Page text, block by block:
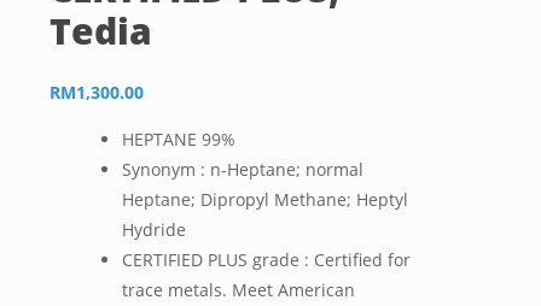
Tedia
RM1,300.00
HEPTANE 99%
Synonym : n-Heptane; normal
Heptane; Dipropyl Methane; Heptyl
Hydride
CERTIFIED PLUS grade : Certified for
trace metals. Meet American